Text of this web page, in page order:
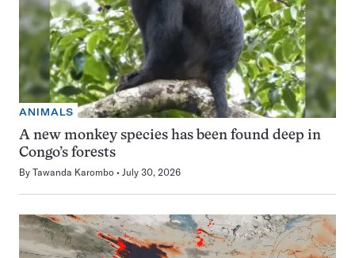
ANIMALS
A new monkey species has been found deep in
Congo’s forests
By Tawanda Karombo July 30, 2026